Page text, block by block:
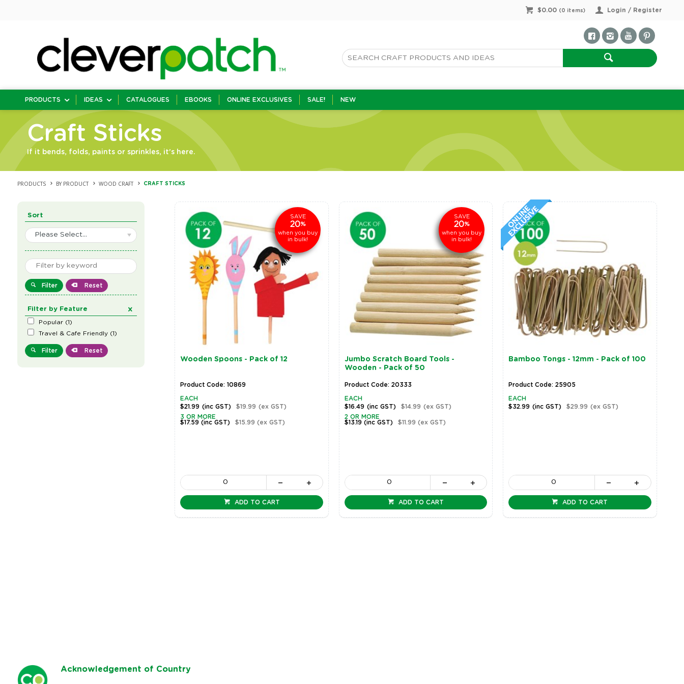
Login / Register
$0.00 ( 0 items)
PRODUCTS IDEAS CATALOGUES EBOOKS ONLINE EXCLUSIVES SALE! NEW
Craft Sticks
If it bends, folds, paints or sprinkles, it's here.
PRODUCTS BY PRODUCT WOOD CRAFT CRAFT STICKS
Sort
Please Select...
Filter Reset
Filter by Feature
Popular(1)
Travel & Cafe Friendly(1)
Filter Reset
SAVE
20%
when you buy
in bulk!
Wooden Spoons - Pack of 12
Product Code: 10869
EACH
$21.99 (inc GST) $19.99 (ex GST)
3 OR MORE
$17.59(inc GST) $15.99(ex GST)
ADD TO CART
SAVE
20%
when you buy
in bulk!
Jumbo Scratch Board Tools -
Wooden - Pack of 50
Product Code: 20333
EACH
$16.49 (inc GST) $14.99 (ex GST)
2 OR MORE
$13.19 (inc GST) $11.99 (ex GST)
ADD TO CART
Bamboo Tongs - 12mm - Pack of 100
Product Code: 25905
EACH
$32.99 (inc GST) $29.99 (ex GST)
ADD TO CART
Acknowledgement of Country